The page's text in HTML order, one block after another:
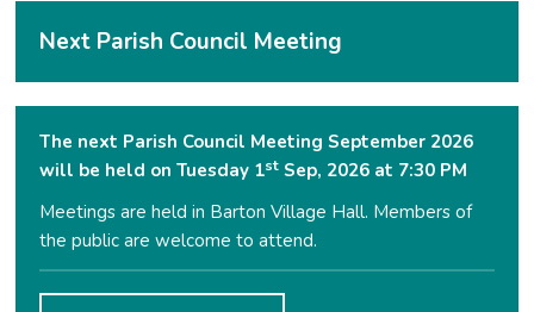
Next Parish Council Meeting
The next Parish Council Meeting September 2026
will be held on Tuesday 1st Sep, 2026 at 7:30 PM
Meetings are held in Barton Village Hall. Members of
the public are welcome to attend.